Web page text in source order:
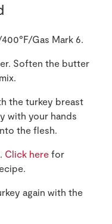
Gas Mark 6.
Soften the butter
the turkey breast
with your hands
the flesh.
Click here for
again with the